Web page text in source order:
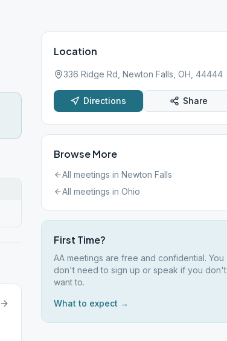
Location
336 Ridge Rd, Newton Falls, OH, 44444
Directions Share
Browse More
All meetings in Newton Falls
All meetings in Ohio
First Time?
AA meetings are free and confidential. You
don't need to sign up or speak if you don't
want to.
What to expect →